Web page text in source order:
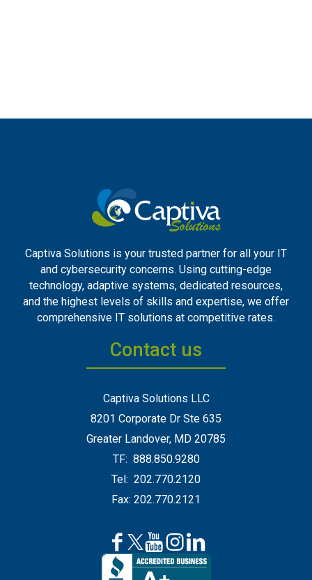
Captiva Solutions is your trusted partner for all your IT
and cybersecurity concerns. Using cutting-edge
technology, adaptive systems, dedicated resources,
and the highest levels of skills and expertise, we offer
comprehensive IT solutions at competitive rates.
Contact us
Captiva Solutions LLC
8201 Corporate Dr Ste 635
Greater Landover, MD 20785
TF: 888.850.9280
Tel: 202.770.2120
Fax: 202.770.2121